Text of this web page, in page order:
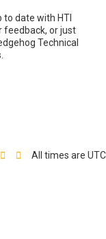
date with HTI
feedback, or just
Technical
All times are UTC